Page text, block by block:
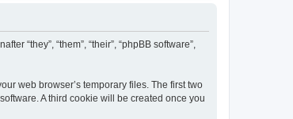
“they”, “them”, “their”, “phpBB software”,
web browser’s temporary files. The first two
A third cookie will be created once you